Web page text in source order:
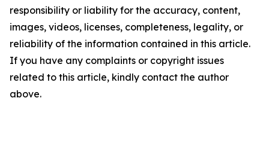
responsibility or liability for the accuracy, content,
images, videos, licenses, completeness, legality, or
reliability of the information contained in this article.
If you have any complaints or copyright issues
related to this article, kindly contact the author
above.